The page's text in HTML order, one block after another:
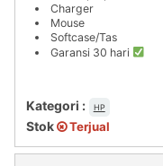
Charger
Mouse
Softcase/Tas
Garansi 30 hari
Kategori : HP
Stok Terjual